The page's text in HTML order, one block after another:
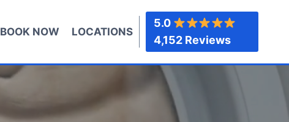
BOOK NOW LOCATIONS
5.0
4,152 Reviews